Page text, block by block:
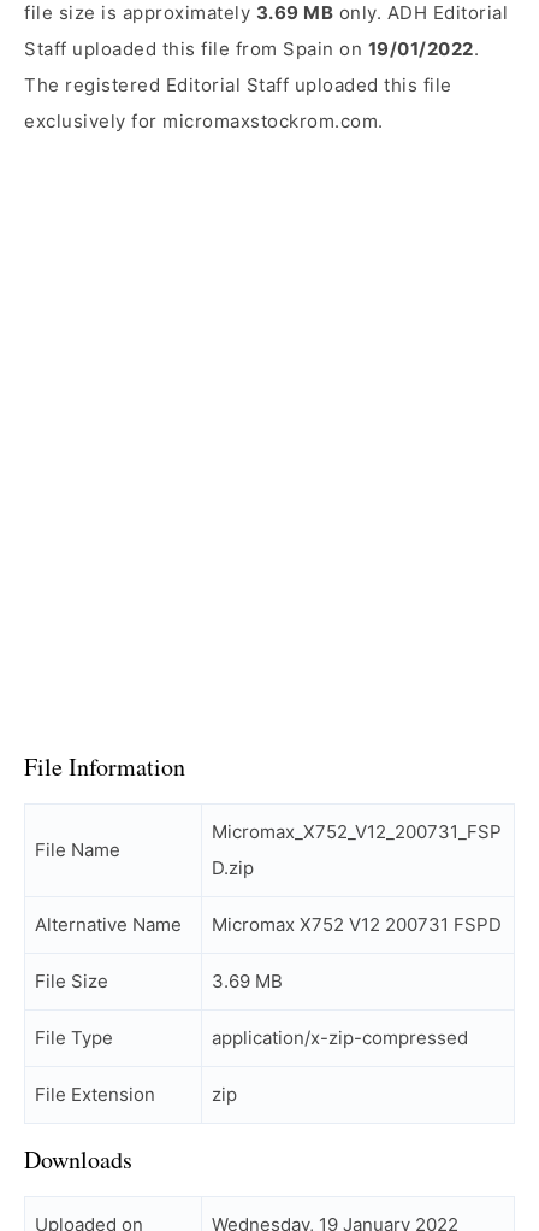
file size is approximately 3.69 MB only. ADH Editorial
Staff uploaded this file from Spain on 19/01/2022.
The registered Editorial Staff uploaded this file
exclusively for micromaxstockrom.com.
File Information
File Name
Micromax_X752_V12_200731_FSP
D.zip
Alternative Name Micromax X752 V12 200731 FSPD
File Size 3.69 MB
File Type application/x-zip-compressed
File Extension zip
Downloads
Uploaded on Wednesday, 19 January 2022